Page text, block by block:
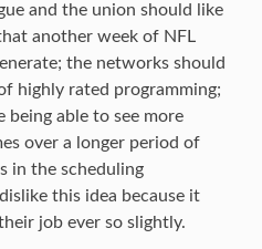
and the union should like
another week of NFL
the networks should
highly rated programming;
being able to see more
over a longer period of
in the scheduling
this idea because it
job ever so slightly.